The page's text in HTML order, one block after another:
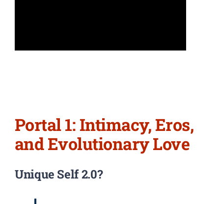
Portal 1: Intimacy, Eros,
and Evolutionary Love
Unique Self 2.0?